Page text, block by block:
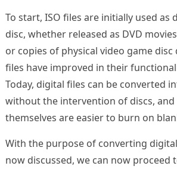
To start, ISO files are initially used as
disc, whether released as DVD
or copies of physical video game disc
files have improved in their
Today, digital files can be converted
without the intervention of discs, and
themselves are easier to burn on
With the purpose of converting
now discussed, we can now proceed